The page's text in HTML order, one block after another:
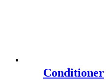
Conditioner